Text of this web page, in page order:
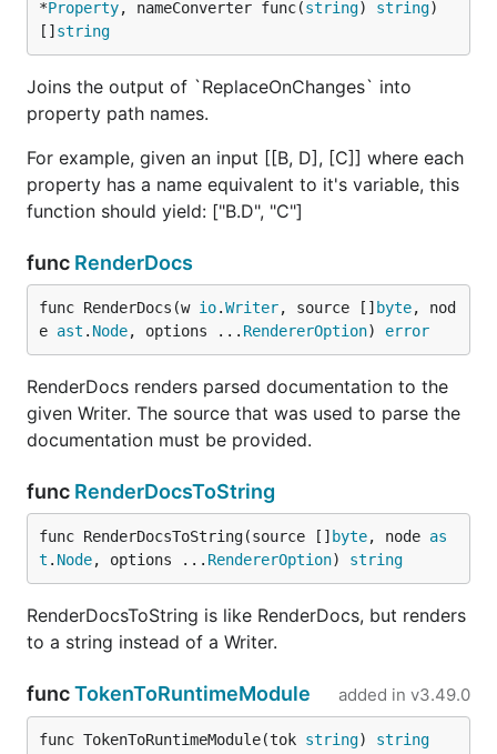
*Property, nameConverter func(string) string)
[]string
Joins the output of `ReplaceOnChanges` into
property path names.
For example, given an input [[B, D], [C]] where each
property has a name equivalent to it's variable, this
function should yield: ["B.D", "C"]
func RenderDocs
func RenderDocs(w io.Writer, source []byte, nod
e ast . Node, options ... RendererOption) error
RenderDocs renders parsed documentation to the
given Writer. The source that was used to parse the
documentation must be provided.
func RenderDocsToString
func RenderDocsToString(source []byte, node as
t . Node, options ... RendererOption) string
RenderDocsToString is like RenderDocs, but renders
to a string instead of a Writer.
funcTokenToRuntimeModule added in v3.49.0
func TokenToRuntimeModule(tok string) string